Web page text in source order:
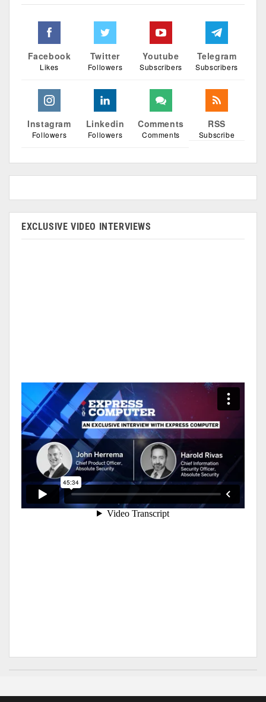
Facebook
Likes
Twitter
Followers
Youtube
Subscribers
Telegram
Subscribers
Instagram
Followers
Linkedin
Followers
Comments
Comments
RSS
Subscribe
EXCLUSIVE VIDEO INTERVIEWS